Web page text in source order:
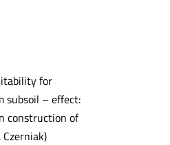
for
subsoil – effect:
construction of